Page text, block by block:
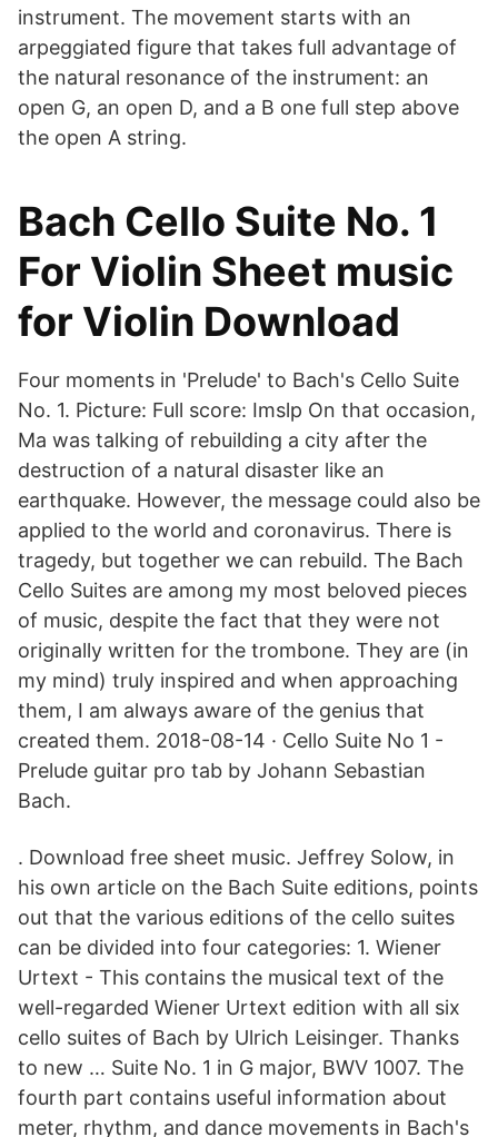
instrument. The movement starts with an
arpeggiated figure that takes full advantage of
the natural resonance of the instrument: an
open G, an open D, and a B one full step above
the open A string.
Bach Cello Suite No. 1
For Violin Sheet music
for Violin Download
Four moments in 'Prelude' to Bach's Cello Suite
No. 1. Picture: Full score: Imslp On that occasion,
Ma was talking of rebuilding a city after the
destruction of a natural disaster like an
earthquake. However, the message could also be
applied to the world and coronavirus. There is
tragedy, but together we can rebuild. The Bach
Cello Suites are among my most beloved pieces
of music, despite the fact that they were not
originally written for the trombone. They are (in
my mind) truly inspired and when approaching
them, I am always aware of the genius that
created them. 2018-08-14 · Cello Suite No 1 -
Prelude guitar pro tab by Johann Sebastian
Bach.
. Download free sheet music. Jeffrey Solow, in
his own article on the Bach Suite editions, points
out that the various editions of the cello suites
can be divided into four categories: 1. Wiener
Urtext - This contains the musical text of the
well-regarded Wiener Urtext edition with all six
cello suites of Bach by Ulrich Leisinger. Thanks
to new … Suite No. 1 in G major, BWV 1007. The
fourth part contains useful information about
meter, rhythm, and dance movements in Bach's